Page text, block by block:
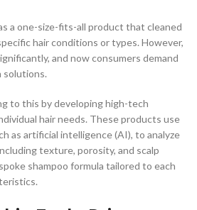
a one-size-fits-all product that cleaned
hair conditions or types. However,
and now consumers demand
solutions.
to this by developing high-tech
hair needs. These products use
as artificial intelligence (AI), to analyze
texture, porosity, and scalp
shampoo formula tailored to each